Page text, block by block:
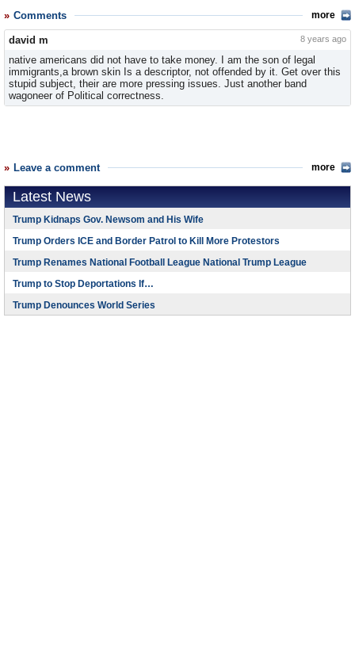
Comments more
david m 8 years ago
native americans did not have to take money. I am the son of legal
immigrants,a brown skin Is a descriptor, not offended by it. Get over this
stupid subject, their are more pressing issues. Just another band
wagoneer of Political correctness.
Leave a comment more
Latest News
Trump Kidnaps Gov. Newsom and His Wife
Trump Orders ICE and Border Patrol to Kill More Protestors
Trump Renames National Football League National Trump League
Trump to Stop Deportations If…
Trump Denounces World Series